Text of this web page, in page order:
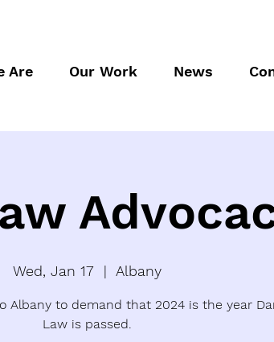
Are Our Work News
Wed, Jan 17
  |
Albany
Albany to demand that 2024 is the year
Law is passed.